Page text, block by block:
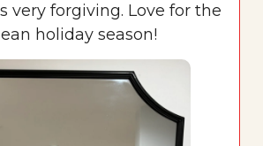
very forgiving. Love for the
holiday season!